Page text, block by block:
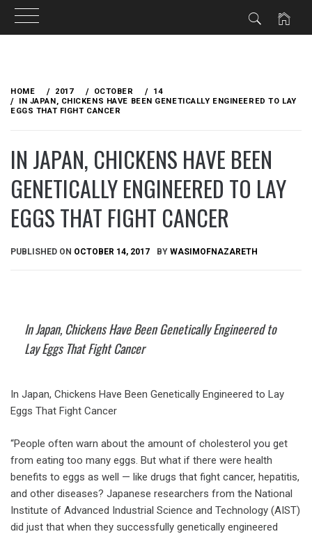
content
HOME 2017 OCTOBER
14
IN JAPAN, CHICKENS HAVE BEEN GENETICALLY ENGINEERED TO LAY
EGGS THAT FIGHT CANCER
IN JAPAN, CHICKENS HAVE BEEN
GENETICALLY ENGINEERED TO LAY
EGGS THAT FIGHT CANCER
PUBLISHED ON OCTOBER 14, 2017 BY WASIMOFNAZARETH
In Japan, Chickens Have Been Genetically Engineered to
Lay Eggs That Fight Cancer
In Japan, Chickens Have Been Genetically Engineered to Lay
Eggs That Fight Cancer
“People often warn about the amount of cholesterol you get
from eating too many eggs. But what if there were health
benefits to eggs as well — like drugs that fight cancer, hepatitis,
and other diseases? Japanese researchers from the National
Institute of Advanced Industrial Science and Technology (AIST)
did just that when they successfully genetically engineered